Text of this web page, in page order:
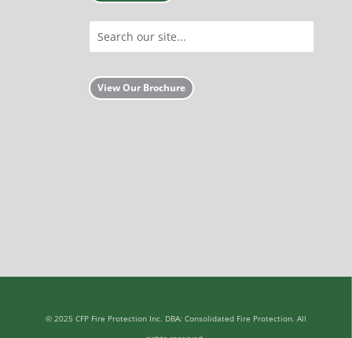
View Our Brochure
© 2025 CFP Fire Protection Inc. DBA: Consolidated Fire Protection. All